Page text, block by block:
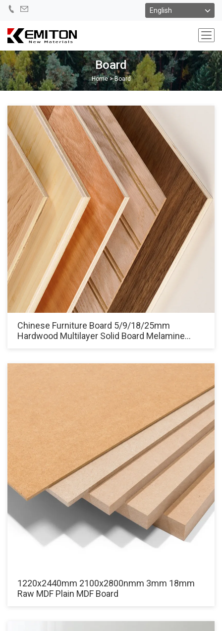
Board
Home>Board
Chinese Furniture Board 5/9/18/25mm
Hardwood Multilayer Solid Board Melamine
1220x2440mm 2100x2800nmm 3mm 18mm
Raw MDF Plain MDF Board